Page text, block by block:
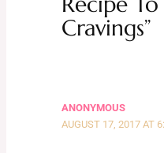
Cravings”
ANONYMOUS
AUGUST 17, 2017 AT